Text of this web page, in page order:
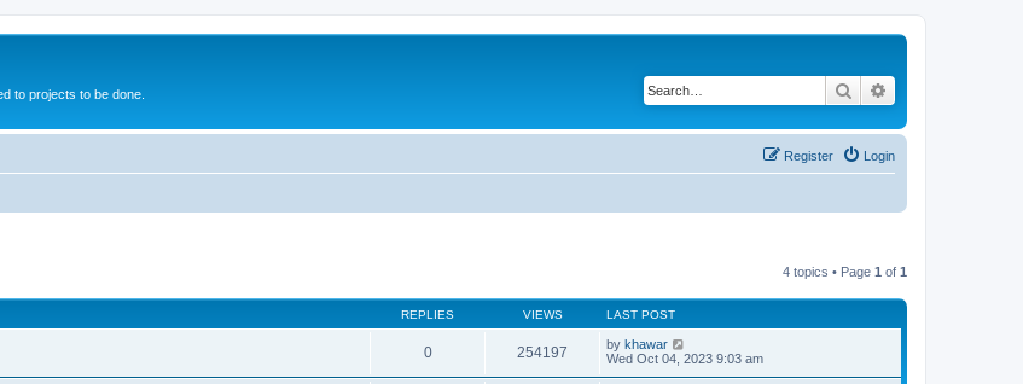
to projects to be done. Search
Login
Register
4 topics • Page 1 of 1
REPLIES VIEWS LAST POST
0 254197 by khawar
Wed Oct 04, 2023 9:03 am